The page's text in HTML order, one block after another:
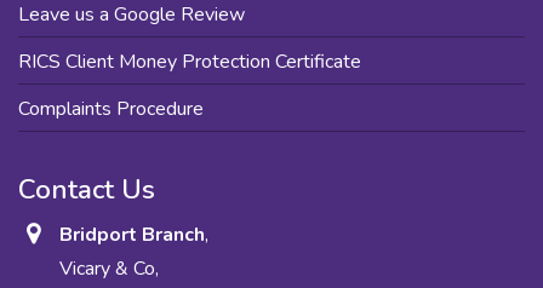
Leave us a Google Review
RICS Client Money Protection Certificate
Complaints Procedure
Contact Us
Bridport Branch,
Vicary & Co,